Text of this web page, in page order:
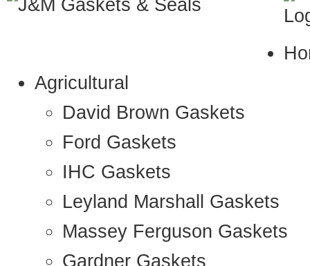
Agricultural
David Brown Gaskets
Ford Gaskets
IHC Gaskets
Leyland Marshall Gaskets
Massey Ferguson Gaskets
Gardner Gaskets